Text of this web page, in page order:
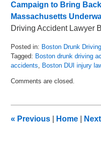
Campaign to Bring
Massachusetts
Driving Accident Lawyer
Posted in: Boston Drunk
Tagged: Boston drunk driving
accidents, Boston DUI injury
May
pm
Comments are closed.
« Previous Home